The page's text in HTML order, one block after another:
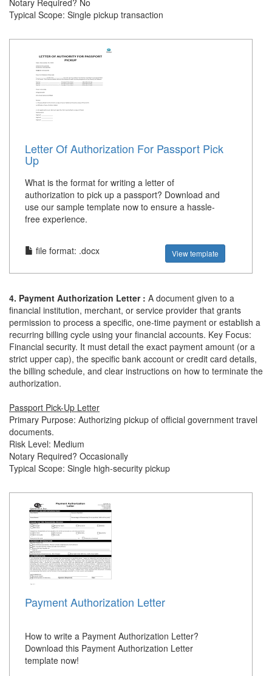
Notary Required? No
Typical Scope: Single pickup transaction
Letter Of Authorization For Passport Pick
Up
What is the format for writing a letter of
authorization to pick up a passport? Download and
use our sample template now to ensure a hassle-
free experience.
file format: .docx View template
4. Payment Authorization Letter : A document given to a
financial institution, merchant, or service provider that grants
permission to process a specific, one-time payment or establish a
recurring billing cycle using your financial accounts. Key Focus:
Financial security. It must detail the exact payment amount (or a
strict upper cap), the specific bank account or credit card details,
the billing schedule, and clear instructions on how to terminate the
authorization.
Passport Pick-Up Letter
Primary Purpose: Authorizing pickup of official government travel
documents.
Risk Level: Medium
Notary Required? Occasionally
Typical Scope: Single high-security pickup
Payment Authorization Letter
How to write a Payment Authorization Letter?
Download this Payment Authorization Letter
template now!